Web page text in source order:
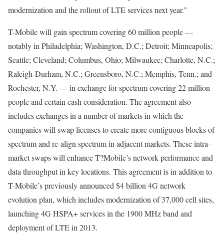
modernization and the rollout of LTE services next year.”
T-Mobile will gain spectrum covering 60 million people —
notably in Philadelphia; Washington, D.C.; Detroit; Minneapolis;
Seattle; Cleveland; Columbus, Ohio; Milwaukee; Charlotte, N.C.;
Raleigh-Durham, N.C.; Greensboro, N.C.; Memphis, Tenn.; and
Rochester, N.Y. — in exchange for spectrum covering 22 million
people and certain cash consideration. The agreement also
includes exchanges in a number of markets in which the
companies will swap licenses to create more contiguous blocks of
spectrum and re-align spectrum in adjacent markets. These intra-
market swaps will enhance T?Mobile’s network performance and
data throughput in key locations. This agreement is in addition to
T-Mobile’s previously announced $4 billion 4G network
evolution plan, which includes modernization of 37,000 cell sites,
launching 4G HSPA+ services in the 1900 MHz band and
deployment of LTE in 2013.